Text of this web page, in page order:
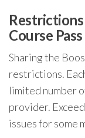
Course Pass
Sharing the
restrictions.
limited number
provider.
issues for some